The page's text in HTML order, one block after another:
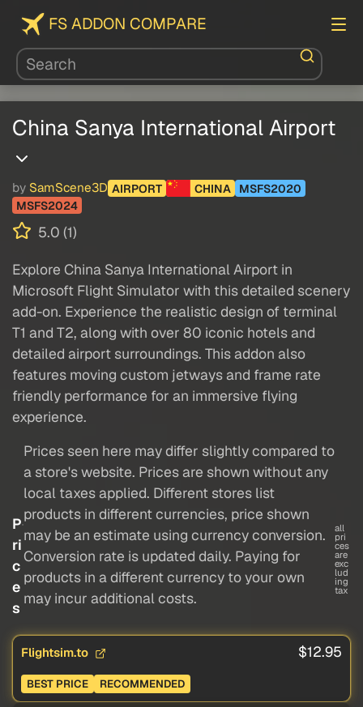
FS ADDON COMPARE
China Sanya International Airport
by SamScene3D AIRPORT CHINA
MSFS2020
MSFS2024
5.0 (1)
Explore China Sanya International Airport in
Microsoft Flight Simulator with this detailed scenery
add-on. Experience the realistic design of terminal
T1 and T2, along with over 80 iconic hotels and
detailed airport surroundings. This addon also
features moving custom jetways and frame rate
friendly performance for an immersive flying
experience.
P
ri
c
e
s
Prices seen here may differ slightly compared to
a store's website. Prices are shown without any
local taxes applied. Different stores list
products in different currencies, price shown
may be an estimate using currency conversion.
Conversion rate is updated daily. Paying for
products in a different currency to your own
may incur additional costs.
all
pri
ces
are
exc
lud
ing
tax
Flightsim.to $12.95
BEST PRICE RECOMMENDED